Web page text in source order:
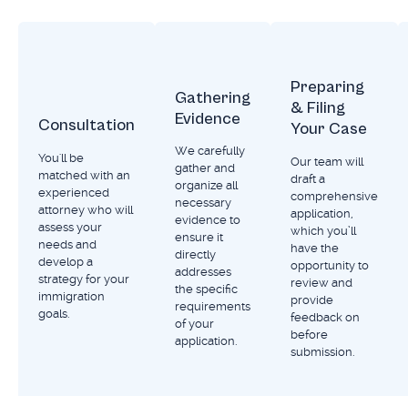
Consultation
You'll be
matched with an
experienced
attorney who will
assess your
needs and
develop a
strategy for your
immigration
goals.
Gathering
Evidence
We carefully
gather and
organize all
necessary
evidence to
ensure it
directly
addresses
the specific
requirements
of your
application.
Preparing
& Filing
Your Case
Our team will
draft a
comprehensive
application,
which you’ll
have the
opportunity to
review and
provide
feedback on
before
submission.